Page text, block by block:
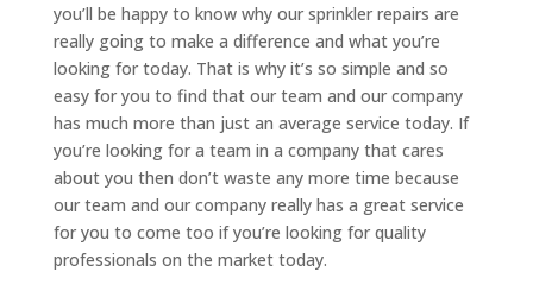
you’ll be happy to know why our sprinkler repairs are
really going to make a difference and what you’re
looking for today. That is why it’s so simple and so
easy for you to find that our team and our company
has much more than just an average service today. If
you’re looking for a team in a company that cares
about you then don’t waste any more time because
our team and our company really has a great service
for you to come too if you’re looking for quality
professionals on the market today.